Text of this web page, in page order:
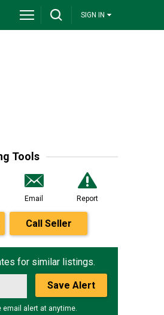
SIGN IN
Tools
Email Report
Call Seller
for similar listings.
Save Alert
email alert at anytime.